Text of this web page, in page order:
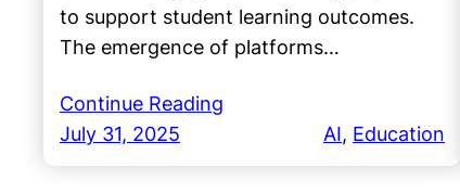
to support student learning outcomes.
The emergence of platforms…
Continue Reading
July 31, 2025
AI, Education